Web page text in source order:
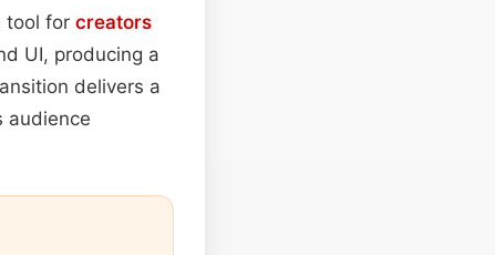
tool for creators
UI, producing a
delivers a
audience